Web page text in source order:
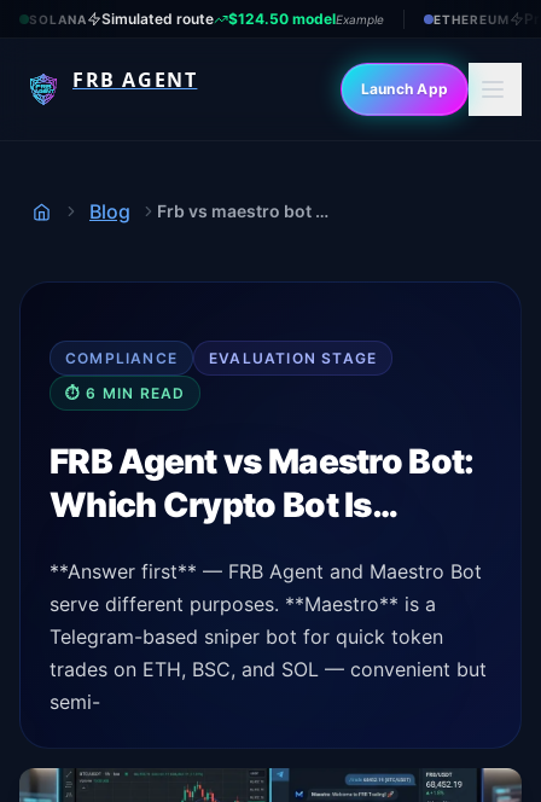
SOLANA Simulated route $124.50 modelExample ETHEREUM
FRB AGENT Launch App
Home
Blog Frb vs maestro bot 2026
COMPLIANCE EVALUATION STAGE
⏱6 MIN READ
FRB Agent vs Maestro Bot:
Which Crypto Bot Is…
**Answer first** — FRB Agent and Maestro Bot
serve different purposes. **Maestro** is a
Telegram-based sniper bot for quick token
trades on ETH, BSC, and SOL — convenient but
semi-